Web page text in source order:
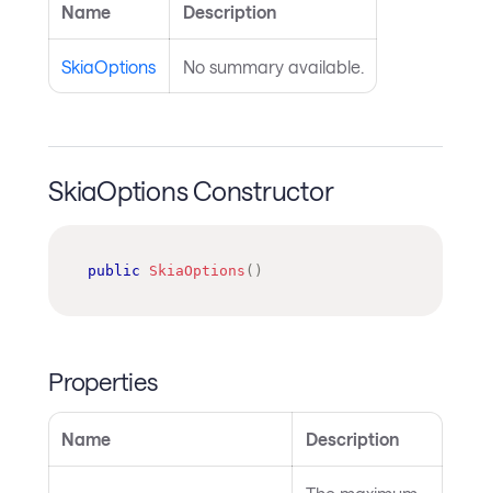
Name Description
SkiaOptions No summary available.
SkiaOptions Constructor
public SkiaOptions ( )
Properties
Name Description